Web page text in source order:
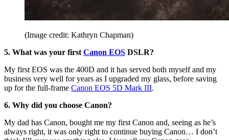
(Image credit: Kathryn Chapman)
5. What was your first Canon EOS DSLR?
My first EOS was the 400D and it has served both myself and my
business very well for years as I upgraded my glass, before saving
up for the full-frame Canon EOS 5D Mark III.
6. Why did you choose Canon?
My dad has Canon, bought me my first Canon and, seeing as he’s
always right, it was only right to continue buying Canon… I don’t